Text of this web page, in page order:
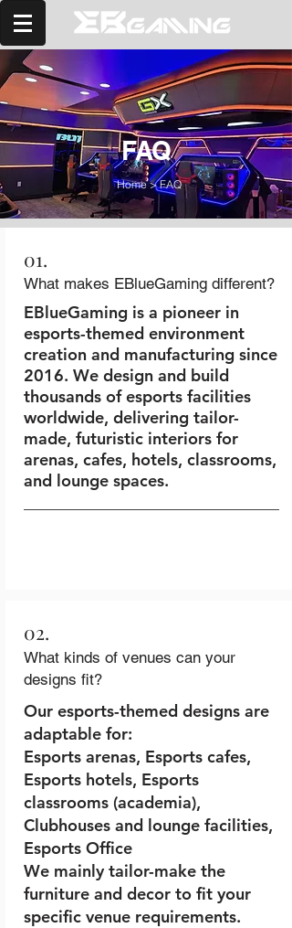
FAQ
Home>FAQ
01.
What makes EBlueGaming different?
EBlueGaming is a pioneer in
esports-themed environment
creation and manufacturing since
2016. We design and build
thousands of esports facilities
worldwide, delivering tailor-
made, futuristic interiors for
arenas, cafes, hotels, classrooms,
and lounge spaces.
02.
What kinds of venues can your
designs fit?
Our esports-themed designs are
adaptable for:
Esports arenas, Esports cafes,
Esports hotels, Esports
classrooms (academia),
Clubhouses and lounge facilities,
Esports Office
We mainly tailor-make the
furniture and decor to fit your
specific venue requirements.